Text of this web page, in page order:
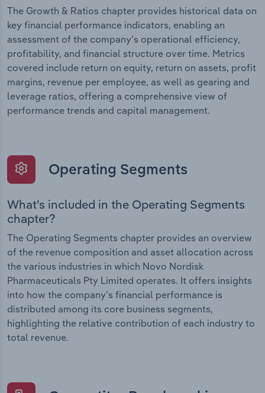
The Growth & Ratios chapter provides historical data on
key financial performance indicators, enabling an
assessment of the company’s operational efficiency,
profitability, and financial structure over time. Metrics
covered include return on equity, return on assets, profit
margins, revenue per employee, as well as gearing and
leverage ratios, offering a comprehensive view of
performance trends and capital management.
Operating Segments
What’s included in the Operating Segments
chapter?
The Operating Segments chapter provides an overview
of the revenue composition and asset allocation across
the various industries in which Novo Nordisk
Pharmaceuticals Pty Limited operates. It offers insights
into how the company’s financial performance is
distributed among its core business segments,
highlighting the relative contribution of each industry to
total revenue.